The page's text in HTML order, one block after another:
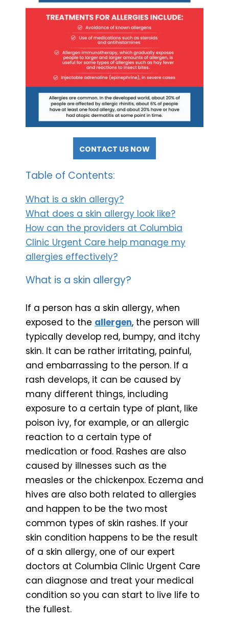
CONTACT US NOW
Table of Contents:
What is a skin allergy?
What does a skin allergy look like?
How can the providers at Columbia
Clinic Urgent Care help manage my
allergies effectively?
What is a skin allergy?
If a person has a skin allergy, when
exposed to the allergen, the person will
typically develop red, bumpy, and itchy
skin. It can be rather irritating, painful,
and embarrassing to the person. If a
rash develops, it can be caused by
many different things, including
exposure to a certain type of plant, like
poison ivy, for example, or an allergic
reaction to a certain type of
medication or food. Rashes are also
caused by illnesses such as the
measles or the chickenpox. Eczema and
hives are also both related to allergies
and happen to be the two most
common types of skin rashes. If your
skin condition happens to be the result
of a skin allergy, one of our expert
doctors at Columbia Clinic Urgent Care
can diagnose and treat your medical
condition so you can start to live life to
the fullest.